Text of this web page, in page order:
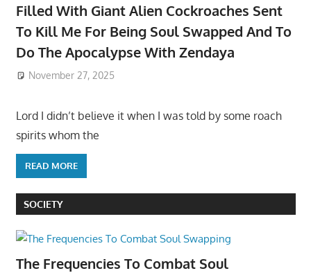
Filled With Giant Alien Cockroaches Sent
To Kill Me For Being Soul Swapped And To
Do The Apocalypse With Zendaya
November 27, 2025
Lord I didn’t believe it when I was told by some roach
spirits whom the
READ MORE
SOCIETY
The Frequencies To Combat Soul